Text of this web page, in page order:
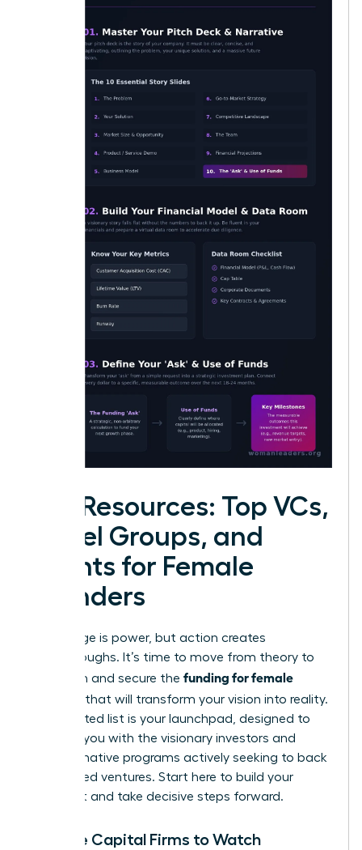
Key Resources: Top VCs,
Angel Groups, and
Grants for Female
Founders
Knowledge is power, but action creates
breakthroughs. It’s time to move from theory to
execution and secure the funding for female
that will transform your vision into reality.
This curated list is your launchpad, designed to
connect you with the visionary investors and
transformative programs actively seeking to back
women-led ventures. Start here to build your
target list and take decisive steps forward.
Venture Capital Firms to Watch